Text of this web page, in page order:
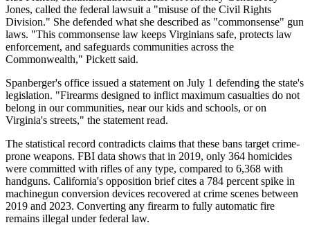
Jones, called the federal lawsuit a "misuse of the Civil Rights
Division." She defended what she described as "commonsense" gun
laws. "This commonsense law keeps Virginians safe, protects law
enforcement, and safeguards communities across the
Commonwealth," Pickett said.
Spanberger's office issued a statement on July 1 defending the state's
legislation. "Firearms designed to inflict maximum casualties do not
belong in our communities, near our kids and schools, or on
Virginia's streets," the statement read.
The statistical record contradicts claims that these bans target crime-
prone weapons. FBI data shows that in 2019, only 364 homicides
were committed with rifles of any type, compared to 6,368 with
handguns. California's opposition brief cites a 784 percent spike in
machinegun conversion devices recovered at crime scenes between
2019 and 2023. Converting any firearm to fully automatic fire
remains illegal under federal law.